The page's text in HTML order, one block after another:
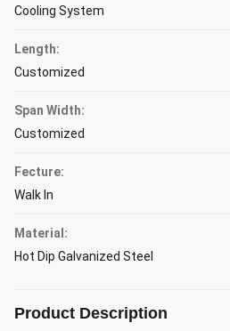
Cooling System
Length:
Customized
Span Width:
Customized
Fecture:
Walk In
Material:
Hot Dip Galvanized Steel
Product Description